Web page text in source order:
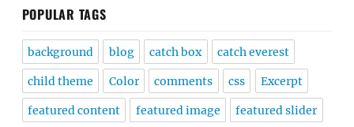
POPULAR TAGS
background blog catch box catch everest
child theme Color comments css Excerpt
featured content featured image featured slider